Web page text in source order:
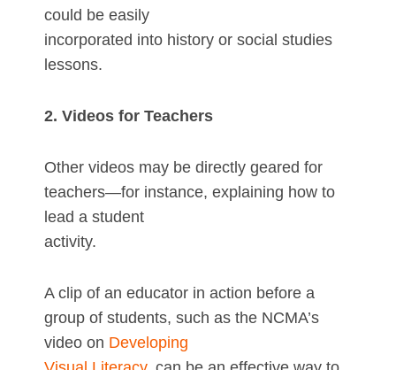
could be easily
incorporated into history or social studies
lessons.
2. Videos for Teachers
Other videos may be directly geared for
teachers—for instance, explaining how to
lead a student
activity.
A clip of an educator in action before a
group of students, such as the NCMA’s
video on Developing